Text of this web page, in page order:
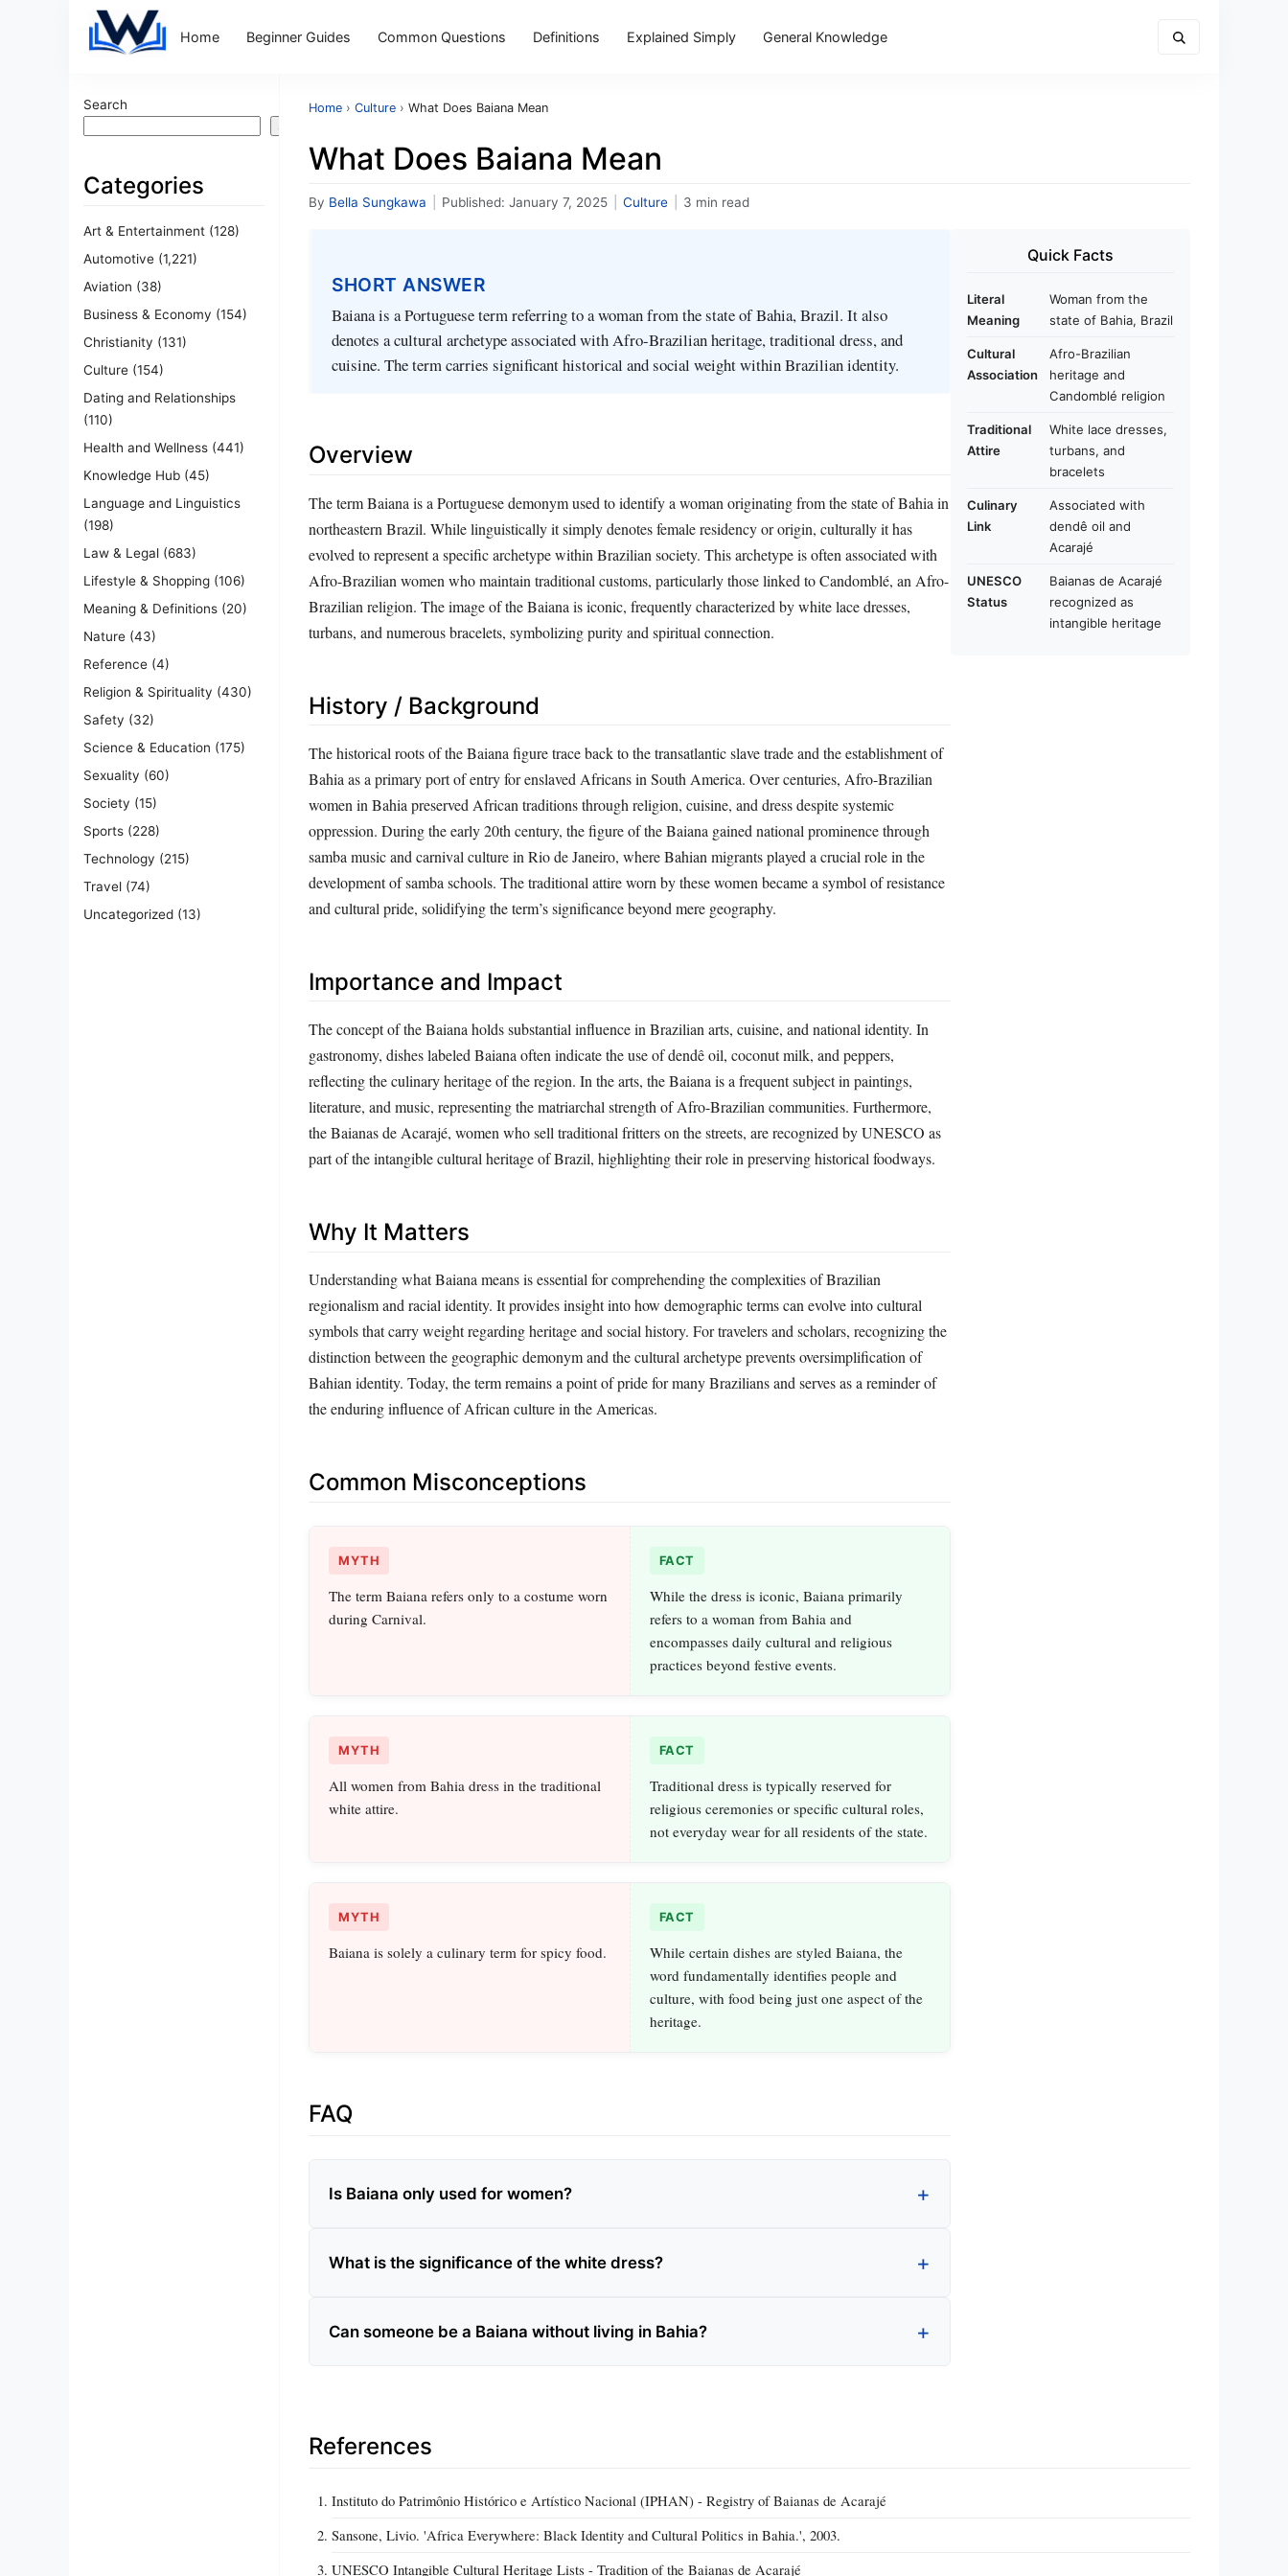
Home Beginner Guides Common Questions Definitions Explained Simply General Knowledge
Search
Search
Categories
Art & Entertainment (128)
Automotive (1,221)
Aviation (38)
Business & Economy (154)
Christianity (131)
Culture (154)
Dating and Relationships
(110)
Health and Wellness (441)
Knowledge Hub (45)
Language and Linguistics
(198)
Law & Legal (683)
Lifestyle & Shopping (106)
Meaning & Definitions (20)
Nature (43)
Reference (4)
Religion & Spirituality (430)
Safety (32)
Science & Education (175)
Sexuality (60)
Society (15)
Sports (228)
Technology (215)
Travel (74)
Uncategorized (13)
Home › Culture › What Does Baiana Mean
What Does Baiana Mean
By Bella Sungkawa Published: January 7, 2025 Culture 3 min read
SHORT ANSWER
Baiana is a Portuguese term referring to a woman from the state of Bahia, Brazil. It also
denotes a cultural archetype associated with Afro-Brazilian heritage, traditional dress, and
cuisine. The term carries significant historical and social weight within Brazilian identity.
Overview
The term Baiana is a Portuguese demonym used to identify a woman originating from the state of Bahia in
northeastern Brazil. While linguistically it simply denotes female residency or origin, culturally it has
evolved to represent a specific archetype within Brazilian society. This archetype is often associated with
Afro-Brazilian women who maintain traditional customs, particularly those linked to Candomblé, an Afro-
Brazilian religion. The image of the Baiana is iconic, frequently characterized by white lace dresses,
turbans, and numerous bracelets, symbolizing purity and spiritual connection.
History / Background
The historical roots of the Baiana figure trace back to the transatlantic slave trade and the establishment of
Bahia as a primary port of entry for enslaved Africans in South America. Over centuries, Afro-Brazilian
women in Bahia preserved African traditions through religion, cuisine, and dress despite systemic
oppression. During the early 20th century, the figure of the Baiana gained national prominence through
samba music and carnival culture in Rio de Janeiro, where Bahian migrants played a crucial role in the
development of samba schools. The traditional attire worn by these women became a symbol of resistance
and cultural pride, solidifying the term’s significance beyond mere geography.
Importance and Impact
The concept of the Baiana holds substantial influence in Brazilian arts, cuisine, and national identity. In
gastronomy, dishes labeled Baiana often indicate the use of dendê oil, coconut milk, and peppers,
reflecting the culinary heritage of the region. In the arts, the Baiana is a frequent subject in paintings,
literature, and music, representing the matriarchal strength of Afro-Brazilian communities. Furthermore,
the Baianas de Acarajé, women who sell traditional fritters on the streets, are recognized by UNESCO as
part of the intangible cultural heritage of Brazil, highlighting their role in preserving historical foodways.
Why It Matters
Understanding what Baiana means is essential for comprehending the complexities of Brazilian
regionalism and racial identity. It provides insight into how demographic terms can evolve into cultural
symbols that carry weight regarding heritage and social history. For travelers and scholars, recognizing the
distinction between the geographic demonym and the cultural archetype prevents oversimplification of
Bahian identity. Today, the term remains a point of pride for many Brazilians and serves as a reminder of
the enduring influence of African culture in the Americas.
Common Misconceptions
MYTH
The term Baiana refers only to a costume worn
during Carnival.
FACT
While the dress is iconic, Baiana primarily
refers to a woman from Bahia and
encompasses daily cultural and religious
practices beyond festive events.
MYTH
All women from Bahia dress in the traditional
white attire.
FACT
Traditional dress is typically reserved for
religious ceremonies or specific cultural roles,
not everyday wear for all residents of the state.
MYTH
Baiana is solely a culinary term for spicy food.
FACT
While certain dishes are styled Baiana, the
word fundamentally identifies people and
culture, with food being just one aspect of the
heritage.
FAQ
Is Baiana only used for women?
What is the significance of the white dress?
Can someone be a Baiana without living in Bahia?
Quick Facts
Literal
Meaning
Woman from the
state of Bahia, Brazil
Cultural
Association
Afro-Brazilian
heritage and
Candomblé religion
Traditional
Attire
White lace dresses,
turbans, and
bracelets
Culinary
Link
Associated with
dendê oil and
Acarajé
UNESCO
Status
Baianas de Acarajé
recognized as
intangible heritage
References
Instituto do Patrimônio Histórico e Artístico Nacional (IPHAN) - Registry of Baianas de Acarajé
Sansone, Livio. 'Africa Everywhere: Black Identity and Cultural Politics in Bahia.', 2003.
UNESCO Intangible Cultural Heritage Lists - Tradition of the Baianas de Acarajé